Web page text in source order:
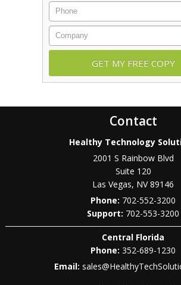
Phone
Company
Contact
Healthy Technology
2001 S Rainbow Blvd
Suite 120
Las Vegas, NV 89146
Phone: 702-552-3200
702-553-3200
Central Florida
Phone: 352-689-1230
Email: